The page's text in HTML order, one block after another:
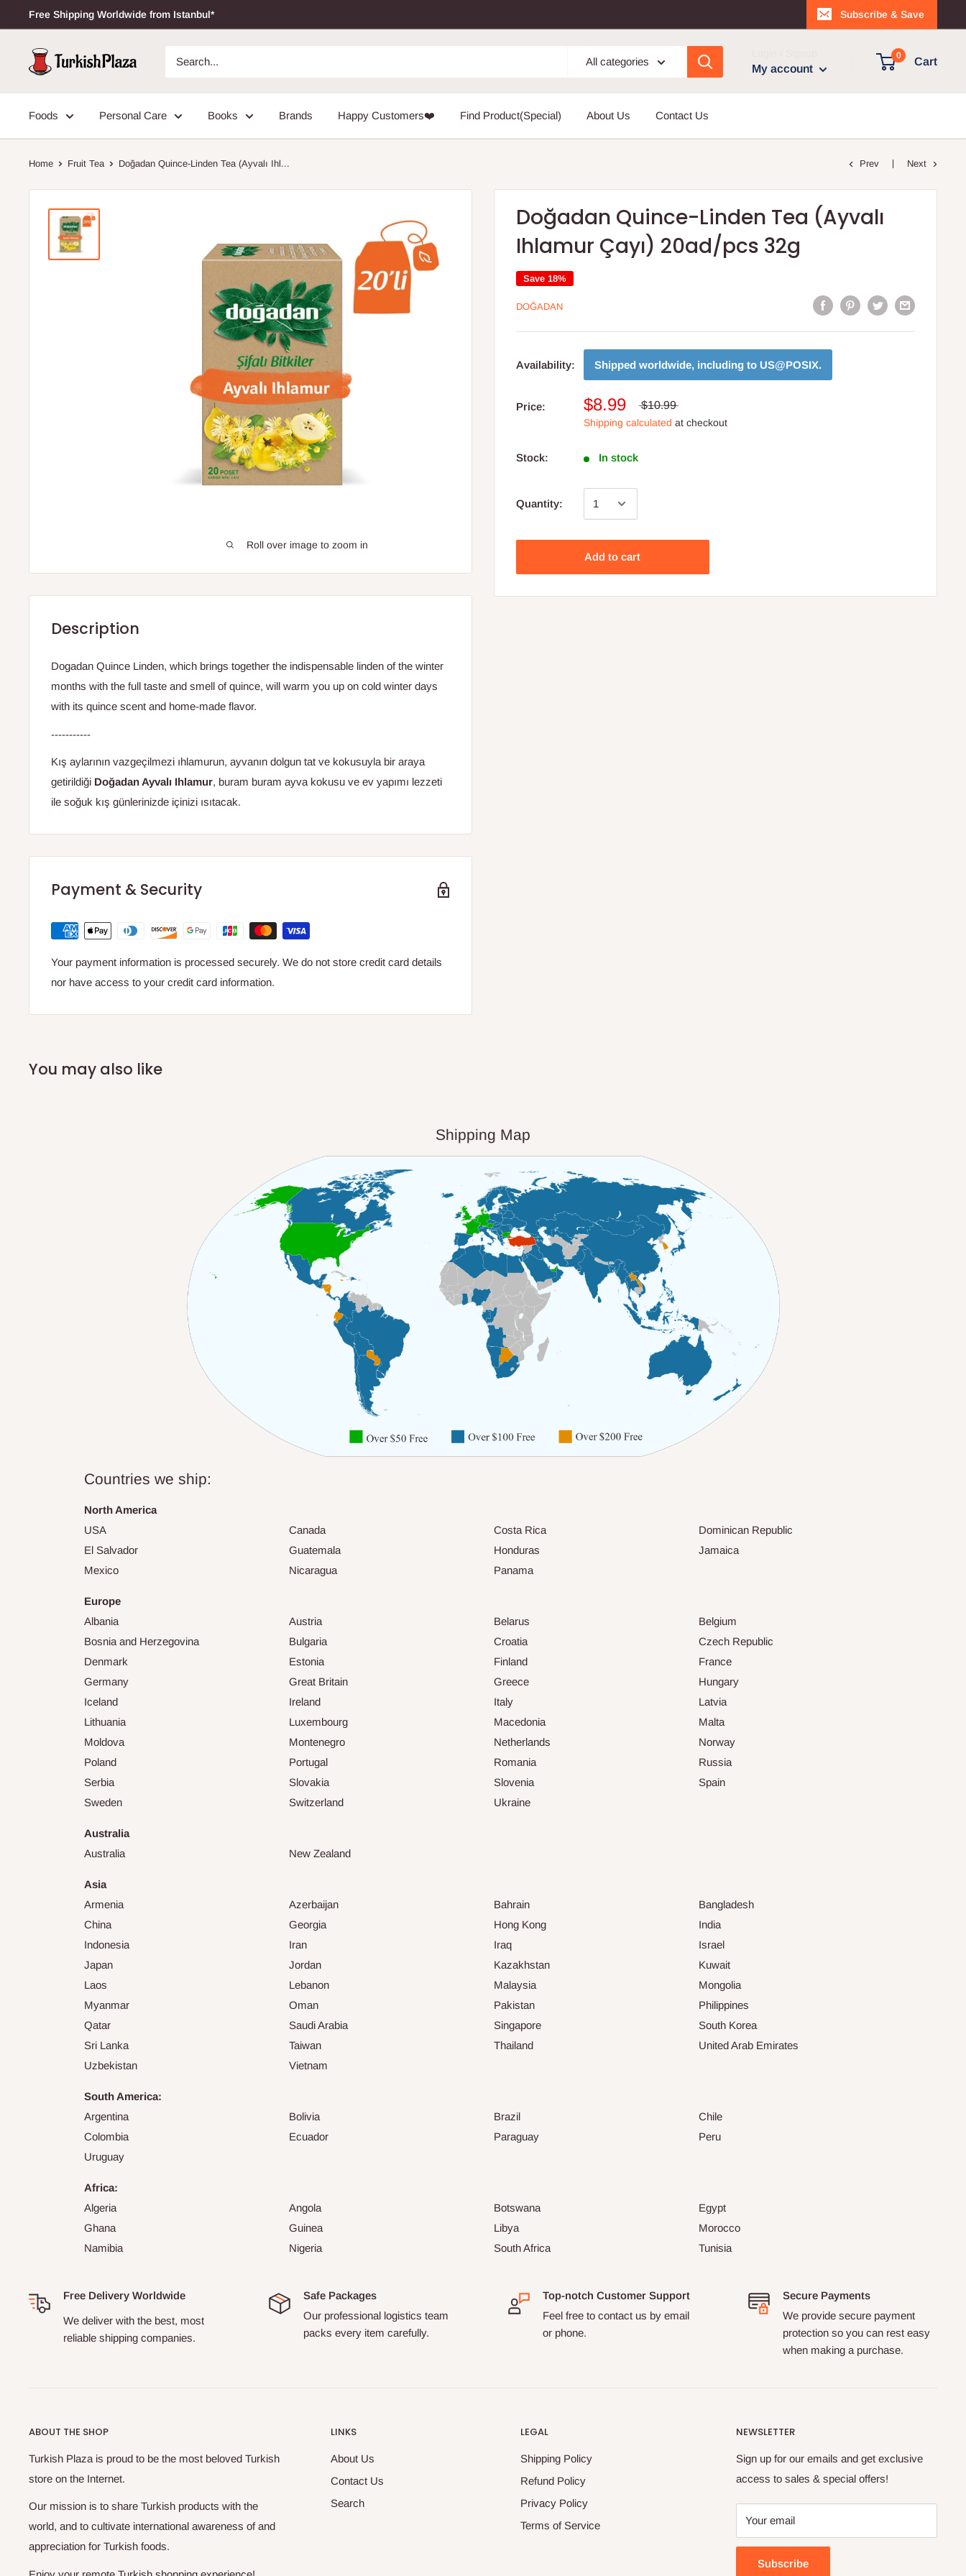
Free Shipping Worldwide from Istanbul* Subscribe & Save
All categories
My account
0
Cart
Foods Personal Care Books Brands Happy Customers❤️ Find Product(Special) About Us Contact Us
Home Fruit Tea Doğadan Quince-Linden Tea (Ayvalı Ihl... Prev Next
Roll over image to zoom in
Doğadan Quince-Linden Tea (Ayvalı
Ihlamur Çayı) 20ad/pcs 32g
Save 18%
DOĞADAN
Availability: Shipped worldwide, including to US@POSIX.
Price: $8.99 $10.99
Shipping calculated at checkout
Stock: In stock
Quantity:
Add to cart
Description
Dogadan Quince Linden, which brings together the indispensable linden of the winter
months with the full taste and smell of quince, will warm you up on cold winter days
with its quince scent and home-made flavor.
-----------
Kış aylarının vazgeçilmezi ıhlamurun, ayvanın dolgun tat ve kokusuyla bir araya
getirildiği Doğadan Ayvalı Ihlamur, buram buram ayva kokusu ve ev yapımı lezzeti
ile soğuk kış günlerinizde içinizi ısıtacak.
Payment & Security
Your payment information is processed securely. We do not store credit card details
nor have access to your credit card information.
You may also like
Shipping Map
Countries we ship:
North America
USA
Canada Costa Rica
Dominican Republic
El Salvador
Guatemala Honduras
Jamaica
Mexico
Nicaragua Panama
Europe
Albania
Austria Belarus
Belgium
Bosnia and Herzegovina
Bulgaria Croatia
Czech Republic
Denmark
Estonia Finland
France
Germany
Great Britain Greece
Hungary
Iceland
Ireland Italy
Latvia
Lithuania
Luxembourg Macedonia
Malta
Moldova
Montenegro Netherlands
Norway
Poland
Portugal Romania
Russia
Serbia
Slovakia Slovenia
Spain
Sweden
Switzerland Ukraine
Australia
Australia
New Zealand
Asia
Armenia
Azerbaijan Bahrain
Bangladesh
China
Georgia Hong Kong
India
Indonesia
Iran Iraq
Israel
Japan
Jordan Kazakhstan
Kuwait
Laos
Lebanon Malaysia
Mongolia
Myanmar
Oman Pakistan
Philippines
Qatar
Saudi Arabia Singapore
South Korea
Sri Lanka
Taiwan Thailand
United Arab Emirates
Uzbekistan
Vietnam
South America:
Argentina
Bolivia Brazil
Chile
Colombia
Ecuador Paraguay
Peru
Uruguay
Africa:
Algeria
Angola Botswana
Egypt
Ghana
Guinea Libya
Morocco
Namibia
Nigeria South Africa Tunisia
Free Delivery Worldwide
We deliver with the best, most
reliable shipping companies.
Safe Packages
Our professional logistics team
packs every item carefully.
Top-notch Customer Support
Feel free to contact us by email
or phone.
Secure Payments
We provide secure payment
protection so you can rest easy
when making a purchase.
ABOUT THE SHOP
Turkish Plaza is proud to be the most beloved Turkish
store on the Internet.
Our mission is to share Turkish products with the
world, and to cultivate international awareness of and
appreciation for Turkish foods.
LINKS
About Us
Contact Us
Search
LEGAL
Shipping Policy
Refund Policy
Privacy Policy
Terms of Service
NEWSLETTER
Sign up for our emails and get exclusive
access to sales & special offers!
Your email
Subscribe